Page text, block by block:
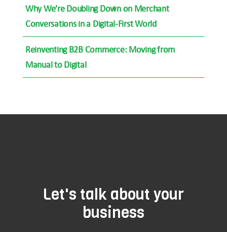
Why We’re Doubling Down on Merchant
Conversations in a Digital-First World
Reinventing B2B Commerce: Moving from
Manual to Digital
Let's talk about your
business